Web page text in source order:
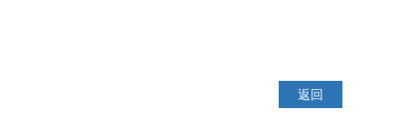
返回